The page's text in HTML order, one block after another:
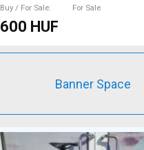
Buy / For Sale
For Sale
600 HUF
Banner Space